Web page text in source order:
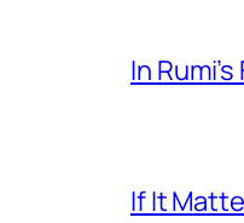
In
If It